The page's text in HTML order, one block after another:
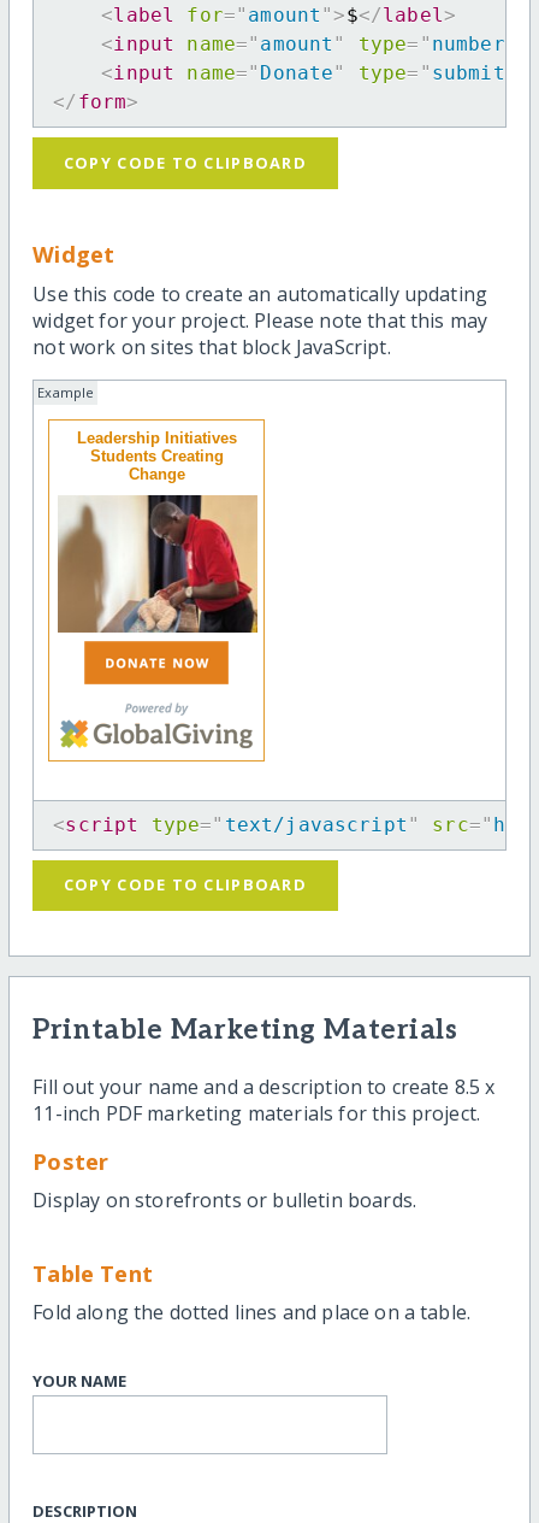
<label for=" amount ">$</label>
<input name=" amount " type= " number
<input name=" Donate" type= " submit
</ form>
COPY CODE TO CLIPBOARD
Widget
Use this code to create an automatically updating
widget for your project. Please note that this may
not work on sites that block JavaScript.
Example
Leadership Initiatives
Students Creating
Change
<script type=" text/javascript " src="
COPY CODE TO CLIPBOARD
Printable Marketing Materials
Fill out your name and a description to create 8.5 x
11-inch PDF marketing materials for this project.
Poster
Display on storefronts or bulletin boards.
Table Tent
Fold along the dotted lines and place on a table.
YOUR NAME
DESCRIPTION